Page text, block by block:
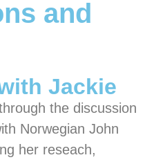
and
Jackie
the discussion
Norwegian John
her reseach,